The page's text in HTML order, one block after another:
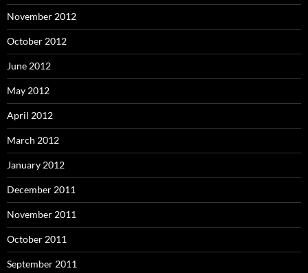
November 2012
October 2012
June 2012
May 2012
April 2012
March 2012
January 2012
December 2011
November 2011
October 2011
September 2011